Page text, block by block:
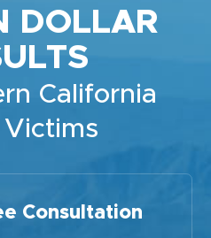
DOLLAR
California
Victims
Consultation